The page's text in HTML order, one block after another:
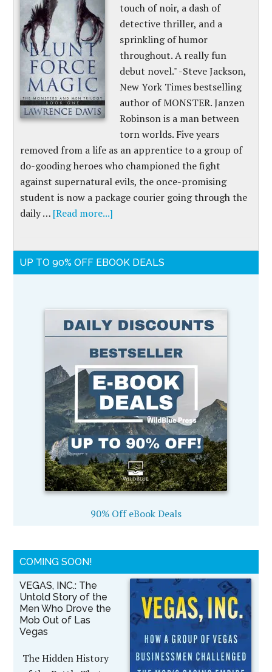
touch of noir, a dash of
detective thriller, and a
sprinkling of humor
throughout. A really fun
debut novel." -Steve Jackson,
New York Times bestselling
author of MONSTER. Janzen
Robinson is a man between
torn worlds. Five years
removed from a life as an apprentice to a group of
do-gooding heroes who championed the fight
against supernatural evils, the once-promising
student is now a package courier going through the
daily … [Read more...]
UP TO 90% OFF EBOOK DEALS
90% Off eBook Deals
COMING SOON!
VEGAS, INC.: The
Untold Story of the
Men Who Drove the
Mob Out of Las
Vegas
The Hidden History